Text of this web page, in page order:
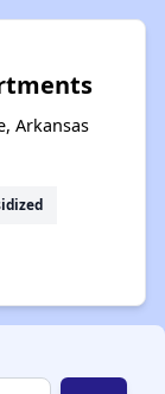
Arkansas